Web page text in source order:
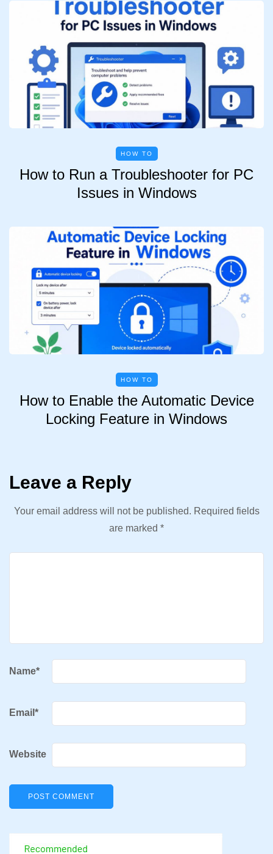
HOW TO
How to Run a Troubleshooter for PC
Issues in Windows
HOW TO
How to Enable the Automatic Device
Locking Feature in Windows
Leave a Reply
Your email address will not be published. Required fields
are marked *
Name*
Email *
Website